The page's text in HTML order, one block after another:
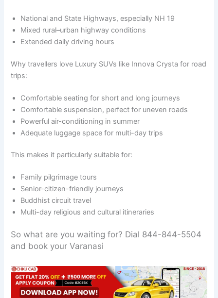
National and State Highways, especially NH 19
Mixed rural–urban highway conditions
Extended daily driving hours
Why travellers love Luxury SUVs like Innova Crysta for road
trips:
Comfortable seating for short and long journeys
Comfortable suspension, perfect for uneven roads
Powerful air-conditioning in summer
Adequate luggage space for multi-day trips
This makes it particularly suitable for:
Family pilgrimage tours
Senior-citizen-friendly journeys
Buddhist circuit travel
Multi-day religious and cultural itineraries
So what are you waiting for? Dial 844-844-5504
and book your Varanasi